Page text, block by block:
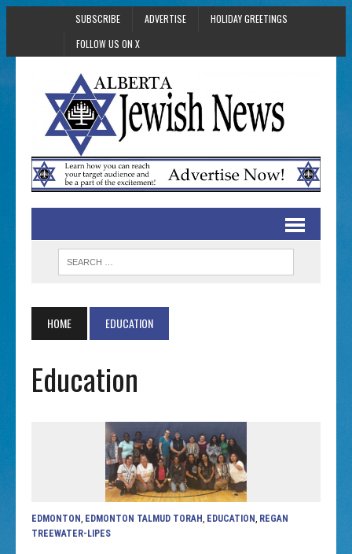
SUBSCRIBE ADVERTISE
HOLIDAY GREETINGS
FOLLOW US ON X
HOME EDUCATION
Education
EDMONTON EDMONTON TALMUD TORAH EDUCATION REGAN
TREEWATER-LIPES